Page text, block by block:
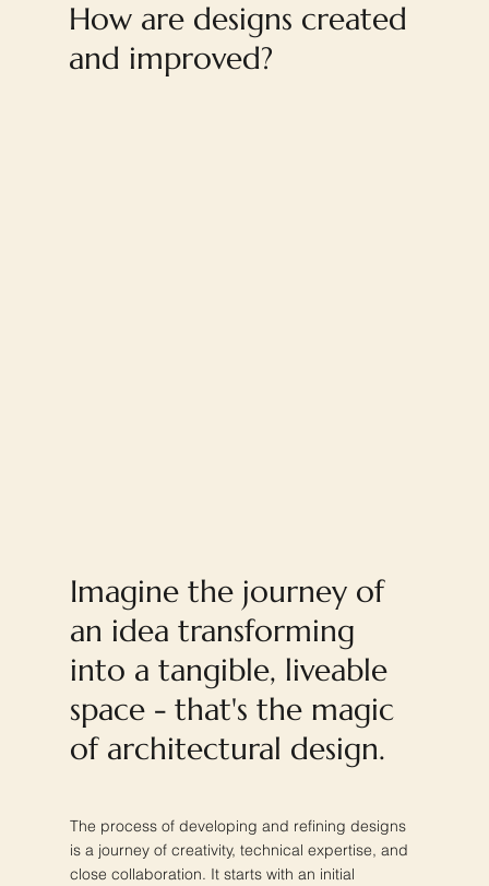
How are designs created
and improved?
Imagine the journey of
an idea transforming
into a tangible, liveable
space - that's the magic
of architectural design.
The process of developing and refining designs
is a journey of creativity, technical expertise, and
close collaboration. It starts with an initial